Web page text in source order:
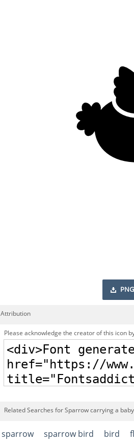
PNG
Attribution
Please acknowledge the creator of this icon
Related Searches for Sparrow carrying a
sparrow sparrow bird bird